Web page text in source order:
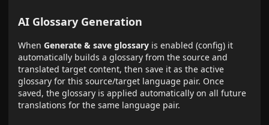
AI Glossary Generation
WhenGenerate & save glossary is enabled (config) it
automatically builds a glossary from the source and
translated target content, then save it as the active
glossary for this source/target language pair. Once
saved, the glossary is applied automatically on all future
translations for the same language pair.